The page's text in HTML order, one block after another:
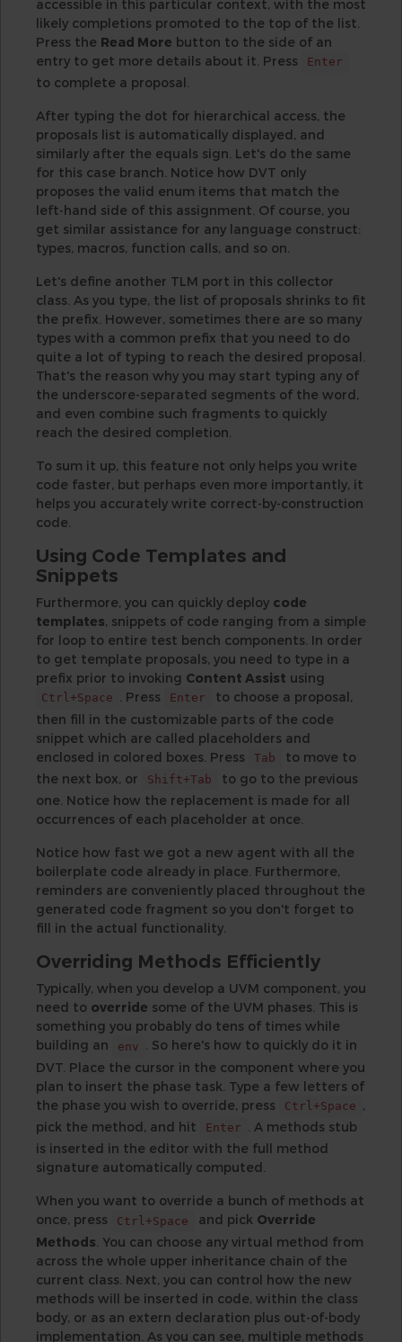
accessible in this particular context, with the most
likely completions promoted to the top of the list.
Press the Read More button to the side of an
entry to get more details about it. Press
Enter
to complete a proposal.
After typing the dot for hierarchical access, the
proposals list is automatically displayed, and
similarly after the equals sign. Let's do the same
for this case branch. Notice how DVT only
proposes the valid enum items that match the
left-hand side of this assignment. Of course, you
get similar assistance for any language construct:
types, macros, function calls, and so on.
Let's define another TLM port in this collector
class. As you type, the list of proposals shrinks to fit
the prefix. However, sometimes there are so many
types with a common prefix that you need to do
quite a lot of typing to reach the desired proposal.
That's the reason why you may start typing any of
the underscore-separated segments of the word,
and even combine such fragments to quickly
reach the desired completion.
To sum it up, this feature not only helps you write
code faster, but perhaps even more importantly, it
helps you accurately write correct-by-construction
code.
Using Code Templates and
Snippets
Furthermore, you can quickly deploy code
templates, snippets of code ranging from a simple
for loop to entire test bench components. In order
to get template proposals, you need to type in a
prefix prior to invoking Content Assist using
Ctrl+Space . Press Enter
to choose a proposal,
then fill in the customizable parts of the code
snippet which are called placeholders and
enclosed in colored boxes. Press
Tab
to move to
the next box, or
Shift+Tab
to go to the previous
one. Notice how the replacement is made for all
occurrences of each placeholder at once.
Notice how fast we got a new agent with all the
boilerplate code already in place. Furthermore,
reminders are conveniently placed throughout the
generated code fragment so you don't forget to
fill in the actual functionality.
Overriding Methods Efficiently
Typically, when you develop a UVM component, you
need to override some of the UVM phases. This is
something you probably do tens of times while
building an
env . So here's how to quickly do it in
DVT. Place the cursor in the component where you
plan to insert the phase task. Type a few letters of
the phase you wish to override, press
Ctrl+Space ,
pick the method, and hit
Enter
. A methods stub
is inserted in the editor with the full method
signature automatically computed.
When you want to override a bunch of methods at
once, press
Ctrl+Space and pick Override
Methods . You can choose any virtual method from
across the whole upper inheritance chain of the
current class. Next, you can control how the new
methods will be inserted in code, within the class
body, or as an extern declaration plus out-of-body
implementation. As you can see, multiple methods